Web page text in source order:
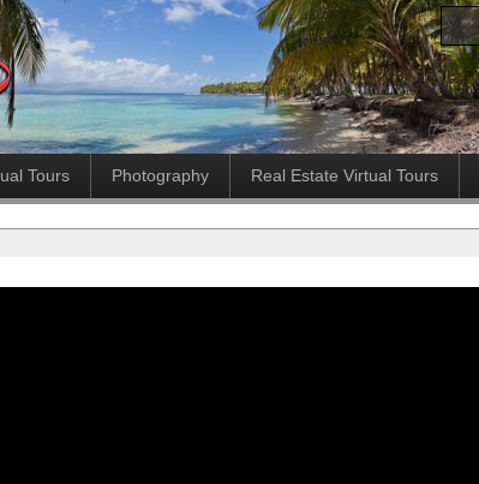
Tours Photography Real Estate Virtual Tours